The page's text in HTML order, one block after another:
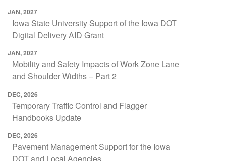
JAN, 2027
Iowa State University Support of the Iowa DOT
Digital Delivery AID Grant
JAN, 2027
Mobility and Safety Impacts of Work Zone Lane
and Shoulder Widths – Part 2
DEC, 2026
Temporary Traffic Control and Flagger
Handbooks Update
DEC, 2026
Pavement Management Support for the Iowa